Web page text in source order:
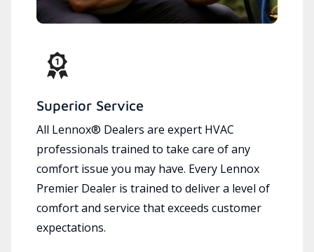
Superior Service
All Lennox® Dealers are expert HVAC
professionals trained to take care of any
comfort issue you may have. Every Lennox
Premier Dealer is trained to deliver a level of
comfort and service that exceeds customer
expectations.